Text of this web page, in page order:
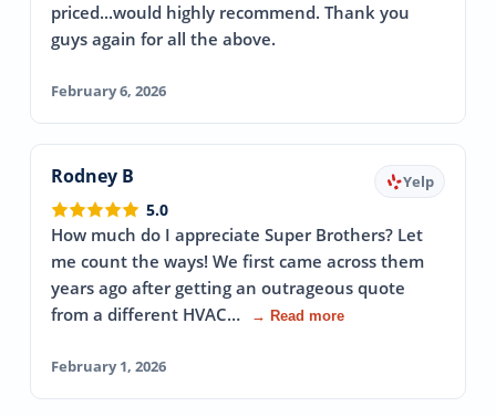
priced...would highly recommend. Thank you
guys again for all the above.
February 6, 2026
Rodney B Yelp
5.0
How much do I appreciate Super Brothers? Let
me count the ways! We first came across them
years ago after getting an outrageous quote
from a different HVAC…
→ Read more
February 1, 2026